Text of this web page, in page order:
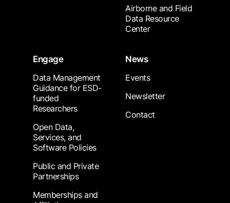
Airborne and Field
Data Resource
Center
Engage
Data Management
Guidance for ESD-
funded
Researchers
Open Data,
Services, and
Software Policies
Public and Private
Partnerships
Memberships and
News
Events
Newsletter
Contact